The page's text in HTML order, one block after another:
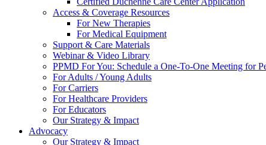
Access & Coverage Resources
For New Therapies
For Medical Equipment
Support & Care Materials
Webinar & Video Library
PPMD For You: Schedule a One-To-One Meeting for
For Adults / Young Adults
For Carriers
For Healthcare Providers
For Educators
Our Strategy & Impact
Advocacy
Our Strategy & Impact